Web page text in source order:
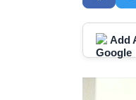
Add